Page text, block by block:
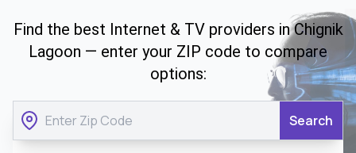
Find the best Internet & TV providers in Chignik
Lagoon — enter your ZIP code to compare
options:
Search